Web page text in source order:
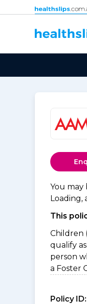
Skip to content
You
Loading,
This
Children
qualify
person
a Foster
Policy ID: